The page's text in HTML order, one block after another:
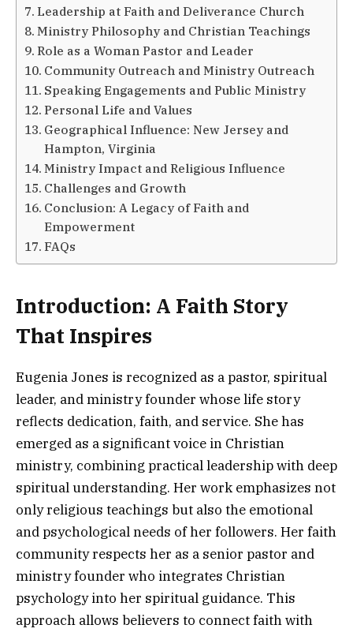
Leadership at Faith and Deliverance Church
Ministry Philosophy and Christian Teachings
Role as a Woman Pastor and Leader
Community Outreach and Ministry Outreach
Speaking Engagements and Public Ministry
Personal Life and Values
Geographical Influence: New Jersey and
Hampton, Virginia
Ministry Impact and Religious Influence
Challenges and Growth
Conclusion: A Legacy of Faith and
Empowerment
FAQs
Introduction: A Faith Story
That Inspires
Eugenia Jones is recognized as a pastor, spiritual
leader, and ministry founder whose life story
reflects dedication, faith, and service. She has
emerged as a significant voice in Christian
ministry, combining practical leadership with deep
spiritual understanding. Her work emphasizes not
only religious teachings but also the emotional
and psychological needs of her followers. Her faith
community respects her as a senior pastor and
ministry founder who integrates Christian
psychology into her spiritual guidance. This
approach allows believers to connect faith with